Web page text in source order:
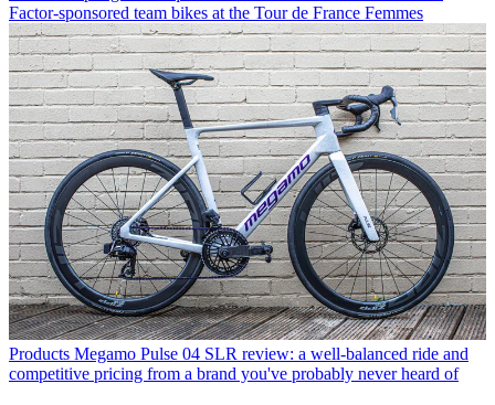
Factor-sponsored team bikes at the Tour de France Femmes
Products Megamo Pulse 04 SLR review: a well-balanced ride and
competitive pricing from a brand you've probably never heard of